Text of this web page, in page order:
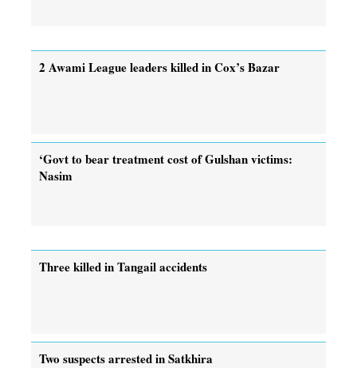
2 Awami League leaders killed in Cox’s Bazar
‘Govt to bear treatment cost of Gulshan victims:
Nasim
Three killed in Tangail accidents
Two suspects arrested in Satkhira